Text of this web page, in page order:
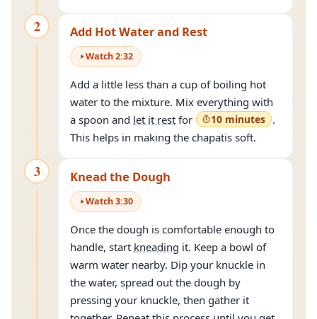
2 Add Hot Water and Rest
Watch2:32
Add a little less than a cup of boiling hot
water to the mixture. Mix everything with
a spoon and let it rest for 10 minutes .
This helps in making the chapatis soft.
3 Knead the Dough
Watch3:30
Once the dough is comfortable enough to
handle, start kneading it. Keep a bowl of
warm water nearby. Dip your knuckle in
the water, spread out the dough by
pressing your knuckle, then gather it